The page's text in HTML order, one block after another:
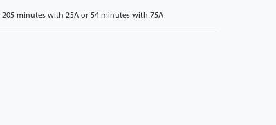
205 minutes with 25A or 54 minutes with 75A